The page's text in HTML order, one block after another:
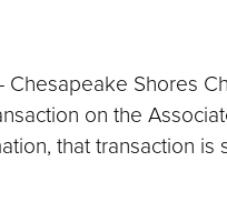
Shores
on the
that transaction